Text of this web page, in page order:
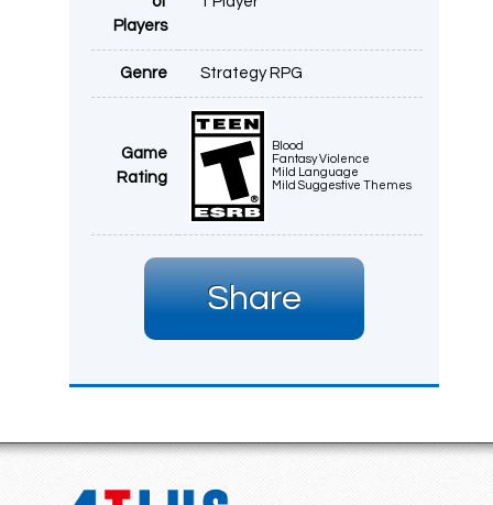
Players
Genre Strategy RPG
Game
Rating
Blood
Fantasy Violence
Mild Language
Mild Suggestive Themes
Share